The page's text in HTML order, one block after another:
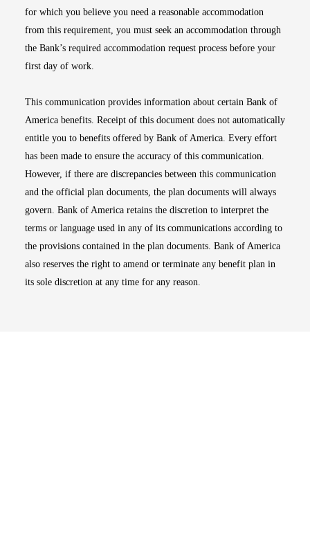
for which you believe you need a reasonable accommodation
from this requirement, you must seek an accommodation through
the Bank’s required accommodation request process before your
first day of work.
This communication provides information about certain Bank of
America benefits. Receipt of this document does not automatically
entitle you to benefits offered by Bank of America. Every effort
has been made to ensure the accuracy of this communication.
However, if there are discrepancies between this communication
and the official plan documents, the plan documents will always
govern. Bank of America retains the discretion to interpret the
terms or language used in any of its communications according to
the provisions contained in the plan documents. Bank of America
also reserves the right to amend or terminate any benefit plan in
its sole discretion at any time for any reason.